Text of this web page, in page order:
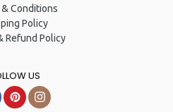
& Conditions
Policy
Refund Policy
US
PinterestInstagram